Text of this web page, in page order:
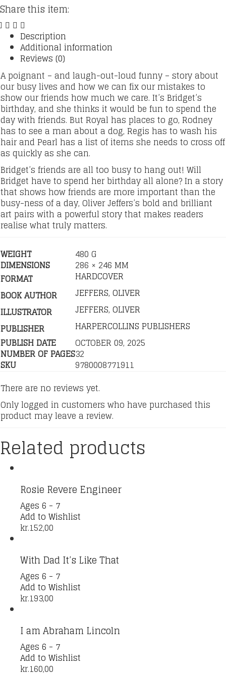
Forgotten)
Birthday
Book
quantity
Share this item:
Description
Additional information
Reviews (0)
A poignant – and laugh-out-loud funny – story about
our busy lives and how we can fix our mistakes to
show our friends how much we care. It’s Bridget’s
birthday, and she thinks it would be fun to spend the
day with friends. But Royal has places to go, Rodney
has to see a man about a dog, Regis has to wash his
hair and Pearl has a list of items she needs to cross off
as quickly as she can.
Bridget’s friends are all too busy to hang out! Will
Bridget have to spend her birthday all alone? In a story
that shows how friends are more important than the
busy-ness of a day, Oliver Jeffers’s bold and brilliant
art pairs with a powerful story that makes readers
realise what truly matters.
WEIGHT 480 G
DIMENSIONS
286 × 246 MM
FORMAT
HARDCOVER
BOOK AUTHOR
JEFFERS, OLIVER
ILLUSTRATOR
JEFFERS, OLIVER
PUBLISHER
HARPERCOLLINS PUBLISHERS
PUBLISH DATE
OCTOBER 09, 2025
NUMBER OF PAGES32
SKU
9780008771911
There are no reviews yet.
Only logged in customers who have purchased this
product may leave a review.
Related products
Rosie Revere Engineer
Ages 6 - 7
Add to Wishlist
kr.152,00
With Dad It’s Like That
Ages 6 - 7
Add to Wishlist
kr.193,00
I am Abraham Lincoln
Ages 6 - 7
Add to Wishlist
kr.160,00